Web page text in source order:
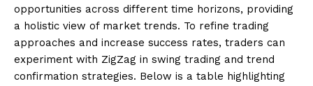
opportunities across different time horizons, providing
a holistic view of market trends. To refine trading
approaches and increase success rates, traders can
experiment with ZigZag in swing trading and trend
confirmation strategies. Below is a table highlighting